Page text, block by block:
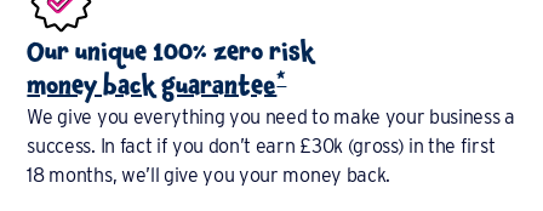
Our unique 100% zero risk
money back guarantee*
We give you everything you need to make your business a
success. In fact if you don’t earn £30k (gross) in the first
18 months, we’ll give you your money back.